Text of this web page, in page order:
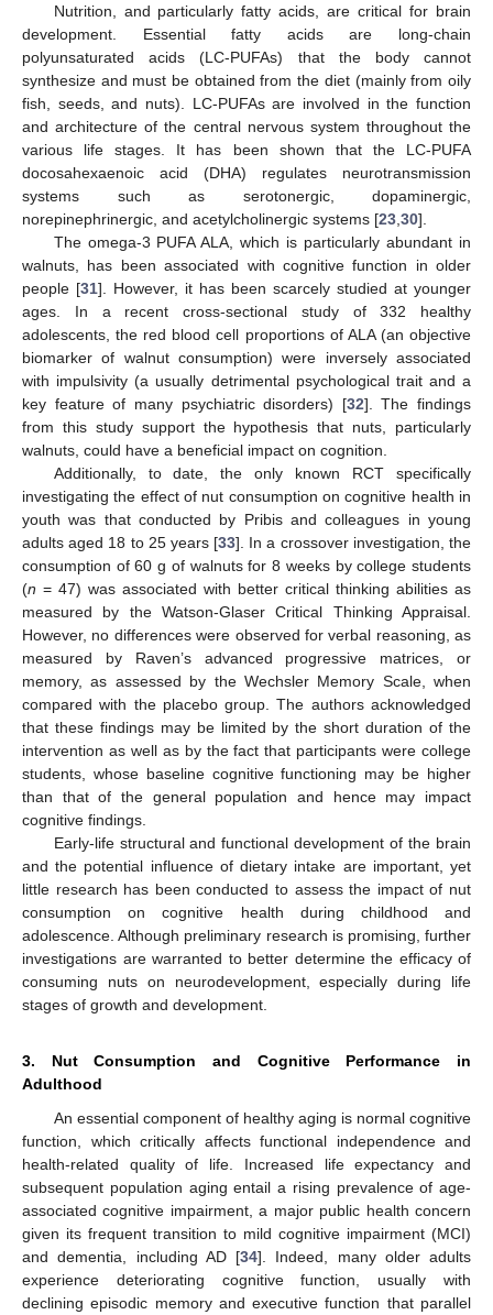
Nutrition, and particularly fatty acids, are critical for brain
development. Essential fatty acids are long-chain
polyunsaturated acids (LC-PUFAs) that the body cannot
synthesize and must be obtained from the diet (mainly from oily
fish, seeds, and nuts). LC-PUFAs are involved in the function
and architecture of the central nervous system throughout the
various life stages. It has been shown that the LC-PUFA
docosahexaenoic acid (DHA) regulates neurotransmission
systems such as serotonergic, dopaminergic,
norepinephrinergic, and acetylcholinergic systems [23 30].
The omega-3 PUFA ALA, which is particularly abundant in
walnuts, has been associated with cognitive function in older
people [31]. However, it has been scarcely studied at younger
ages. In a recent cross-sectional study of 332 healthy
adolescents, the red blood cell proportions of ALA (an objective
biomarker of walnut consumption) were inversely associated
with impulsivity (a usually detrimental psychological trait and a
key feature of many psychiatric disorders) [32]. The findings
from this study support the hypothesis that nuts, particularly
walnuts, could have a beneficial impact on cognition.
Additionally, to date, the only known RCT specifically
investigating the effect of nut consumption on cognitive health in
youth was that conducted by Pribis and colleagues in young
adults aged 18 to 25 years [33]. In a crossover investigation, the
consumption of 60 g of walnuts for 8 weeks by college students
(n = 47) was associated with better critical thinking abilities as
measured by the Watson-Glaser Critical Thinking Appraisal.
However, no differences were observed for verbal reasoning, as
measured by Raven’s advanced progressive matrices, or
memory, as assessed by the Wechsler Memory Scale, when
compared with the placebo group. The authors acknowledged
that these findings may be limited by the short duration of the
intervention as well as by the fact that participants were college
students, whose baseline cognitive functioning may be higher
than that of the general population and hence may impact
cognitive findings.
Early-life structural and functional development of the brain
and the potential influence of dietary intake are important, yet
little research has been conducted to assess the impact of nut
consumption on cognitive health during childhood and
adolescence. Although preliminary research is promising, further
investigations are warranted to better determine the efficacy of
consuming nuts on neurodevelopment, especially during life
stages of growth and development.
3. Nut Consumption and Cognitive Performance in
Adulthood
An essential component of healthy aging is normal cognitive
function, which critically affects functional independence and
health-related quality of life. Increased life expectancy and
subsequent population aging entail a rising prevalence of age-
associated cognitive impairment, a major public health concern
given its frequent transition to mild cognitive impairment (MCI)
and dementia, including AD [34]. Indeed, many older adults
experience deteriorating cognitive function, usually with
declining episodic memory and executive function that parallel